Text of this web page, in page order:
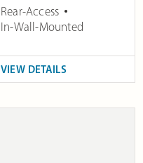
Rear-Access
In-Wall-Mounted
VIEW DETAILS